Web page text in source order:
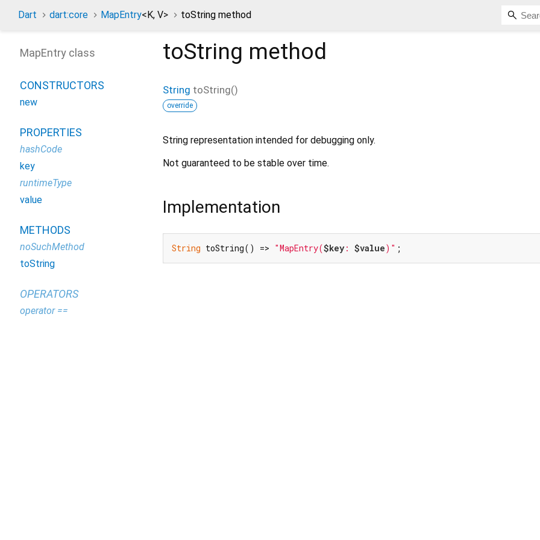
Dart dart:core MapEntry<K, V> toString method
toString method
String toString()
override
String representation intended for debugging only.
Not guaranteed to be stable over time.
Implementation
String toString() => "MapEntry($key: $value)" ;
MapEntry class
CONSTRUCTORS
new
PROPERTIES
hashCode
key
runtimeType
value
METHODS
noSuchMethod
toString
OPERATORS
operator ==